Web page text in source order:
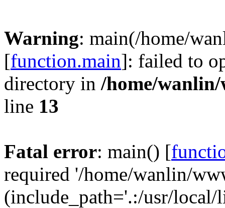
Warning: main(/home/
[function.main]: failed to
directory in /home/
line 13
Fatal error: main() [
required '/home/wanlin/
(include_path='.:/usr/